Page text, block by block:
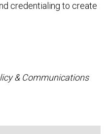
credentialing to create
& Communications